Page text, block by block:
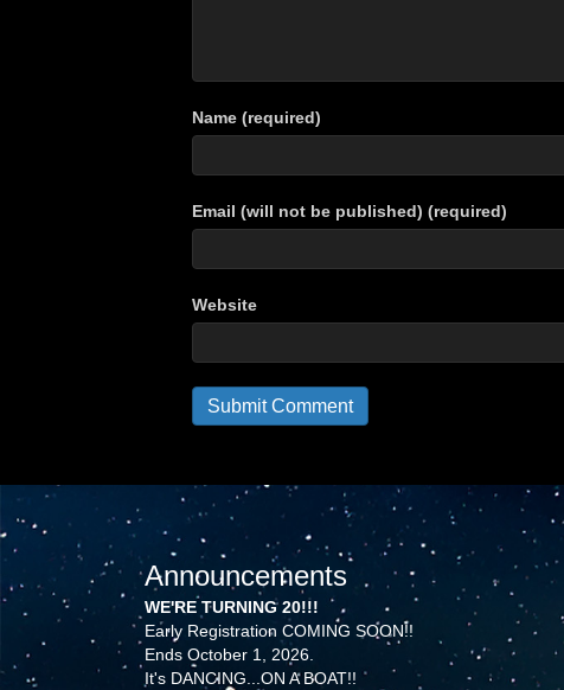
Name (required)
Email (will not be published) (required)
Website
Announcements
WE'RE TURNING 20!!!
Early Registration COMING SOON!!
Ends October 1, 2026.
It's DANCING...ON A BOAT!!